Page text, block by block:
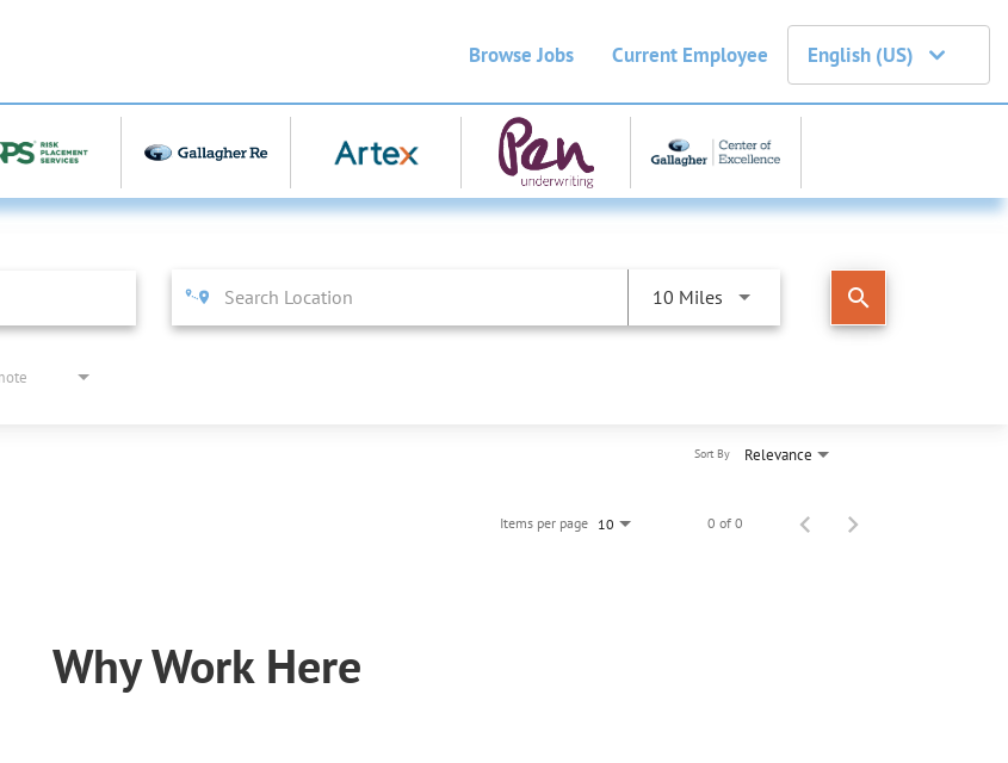
Browse Jobs Current Employee English (US)
10 Miles search
Relevance
Sort By
Items per page 10 0 of 0
Why Work Here